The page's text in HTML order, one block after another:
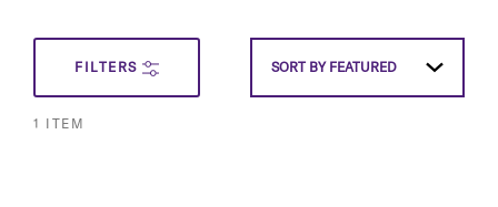
FILTERS
1 ITEM
SORT BY FEATURED SET